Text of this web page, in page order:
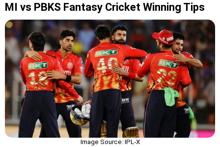
MI vs PBKS Fantasy Cricket Winning Tips
Image Source: IPL-X